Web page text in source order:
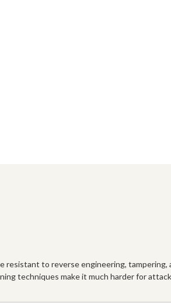
resistant to reverse engineering, tampering,
techniques make it much harder for